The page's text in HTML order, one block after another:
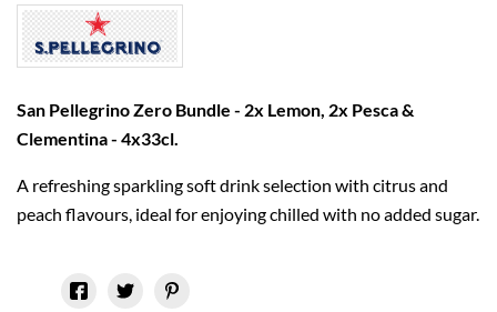
San Pellegrino Zero Bundle - 2x Lemon, 2x Pesca &
Clementina - 4x33cl.
A refreshing sparkling soft drink selection with citrus and
peach flavours, ideal for enjoying chilled with no added sugar.